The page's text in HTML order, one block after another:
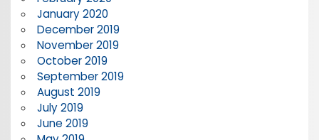
January 2020
December 2019
November 2019
October 2019
September 2019
August 2019
July 2019
June 2019